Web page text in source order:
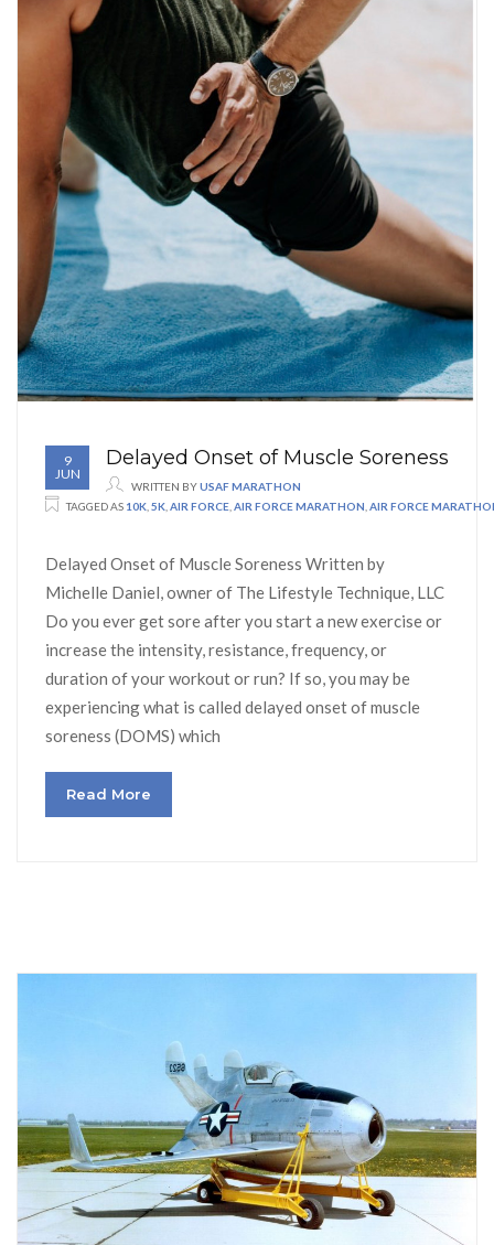
9
JUN
Delayed Onset of Muscle Soreness
WRITTEN BYUSAF MARATHON
TAGGED AS 10K 5K AIR FORCE AIR FORCE MARATHON AIR FORCE
Delayed Onset of Muscle Soreness Written by
Michelle Daniel, owner of The Lifestyle Technique, LLC
Do you ever get sore after you start a new exercise or
increase the intensity, resistance, frequency, or
duration of your workout or run? If so, you may be
experiencing what is called delayed onset of muscle
soreness (DOMS) which
Read More